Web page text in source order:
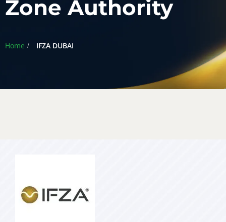
Zone Authority
Home IFZA DUBAI